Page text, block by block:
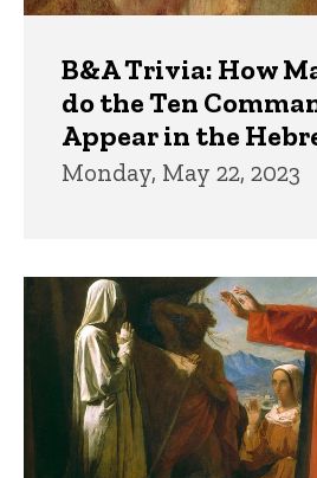
B&A Trivia: How
do the Ten
Appear in the
Monday, May 22, 2023